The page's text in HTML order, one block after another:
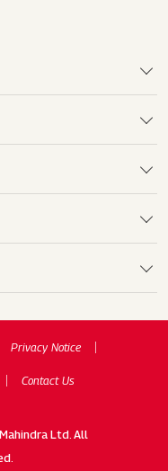
Privacy Notice
Contact Us
Ltd. All